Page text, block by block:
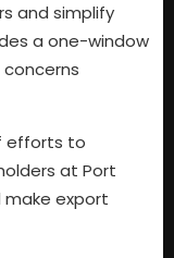
and simplify
a one-window
efforts to
at Port
make export